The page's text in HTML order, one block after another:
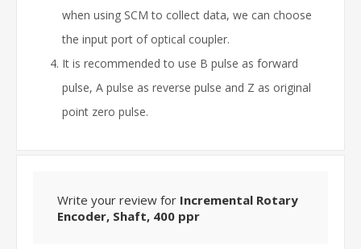
when using SCM to collect data, we can choose
the input port of optical coupler.
It is recommended to use B pulse as forward
pulse, A pulse as reverse pulse and Z as original
point zero pulse.
Write your review for Incremental Rotary
Encoder, Shaft, 400 ppr